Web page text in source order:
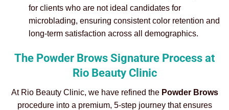
for clients who are not ideal candidates for
microblading, ensuring consistent color retention and
long-term satisfaction across all demographics.
The Powder Brows Signature Process at
Rio Beauty Clinic
At Rio Beauty Clinic, we have refined the Powder Brows
procedure into a premium, 5-step journey that ensures